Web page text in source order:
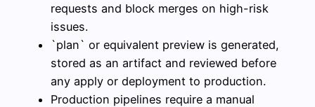
requests and block merges on high-risk
issues.
`plan` or equivalent preview is generated,
stored as an artifact and reviewed before
any apply or deployment to production.
Production pipelines require a manual